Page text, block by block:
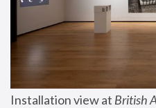
Installation view at British